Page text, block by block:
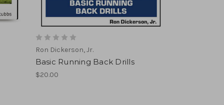
Ron Dickerson, Jr.
Basic Running Back Drills
$20.00